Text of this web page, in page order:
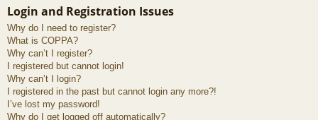
Login and Registration Issues
Why do I need to register?
What is COPPA?
Why can’t I register?
I registered but cannot login!
Why can’t I login?
I registered in the past but cannot login any more?!
I’ve lost my password!
Why do I get logged off automatically?